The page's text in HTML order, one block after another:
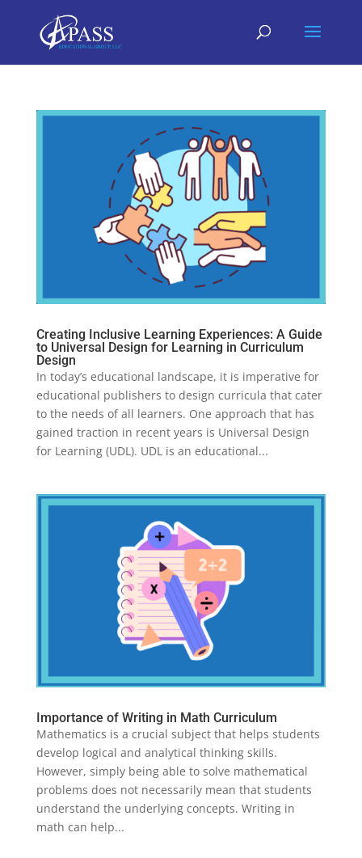
Creating Inclusive Learning Experiences: A Guide
to Universal Design for Learning in Curriculum
Design
In today’s educational landscape, it is imperative for
educational publishers to design curricula that cater
to the needs of all learners. One approach that has
gained traction in recent years is Universal Design
for Learning (UDL). UDL is an educational...
Importance of Writing in Math Curriculum
Mathematics is a crucial subject that helps students
develop logical and analytical thinking skills.
However, simply being able to solve mathematical
problems does not necessarily mean that students
understand the underlying concepts. Writing in
math can help...